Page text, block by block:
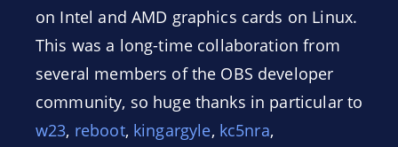
on Intel and AMD graphics cards on Linux.
This was a long-time collaboration from
several members of the OBS developer
community, so huge thanks in particular to
w23, reboot, kingargyle, kc5nra,